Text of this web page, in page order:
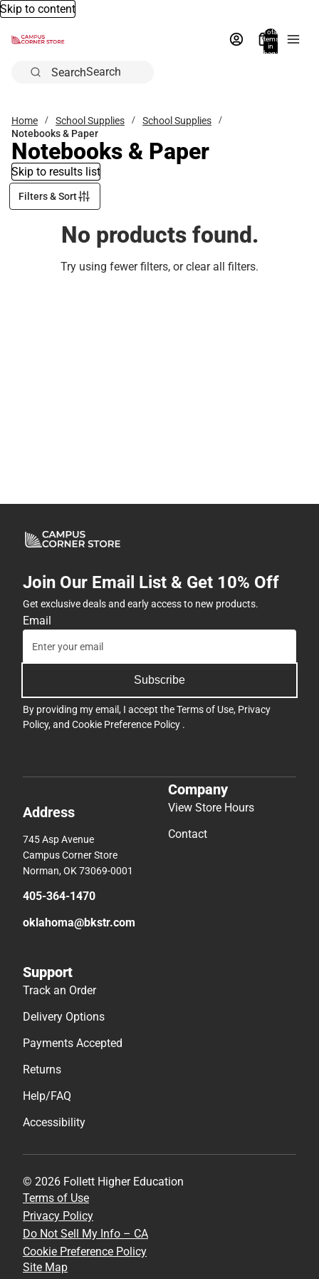
Skip to content
Total
items
in
bag:
Search
Home School Supplies
School Supplies
Notebooks & Paper
Notebooks & Paper
Skip to results list
Filters & Sort
No products found.
Try using fewer filters, orclear all filters.
Join Our Email List & Get 10% Off
Get exclusive deals and early access to new products.
Email
Subscribe
By providing my email, I accept theTerms of Use, Privacy
Policy, and Cookie Preference Policy .
Address
745 Asp Avenue
Campus Corner Store
Norman, OK 73069-0001
405-364-1470
oklahoma@bkstr.com
Company
View Store Hours
Contact
Support
Track an Order
Delivery Options
Payments Accepted
Returns
Help/FAQ
Accessibility
© 2026 Follett Higher Education
Terms of Use
Privacy Policy
Do Not Sell My Info – CA
Cookie Preference Policy
Site Map